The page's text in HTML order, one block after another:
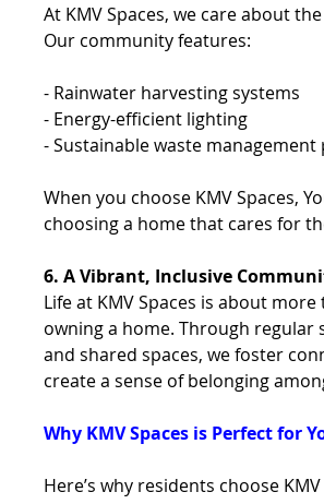
At KMV Spaces, we care about
Our community features:
- Rainwater harvesting systems
- Energy-efficient lighting
- Sustainable waste management
When you choose KMV Spaces,
choosing a home that cares for
6. A Vibrant, Inclusive
Life at KMV Spaces is about
owning a home. Through regular
and shared spaces, we foster
create a sense of belonging
Why KMV Spaces is Perfect for
Here’s why residents choose KMV